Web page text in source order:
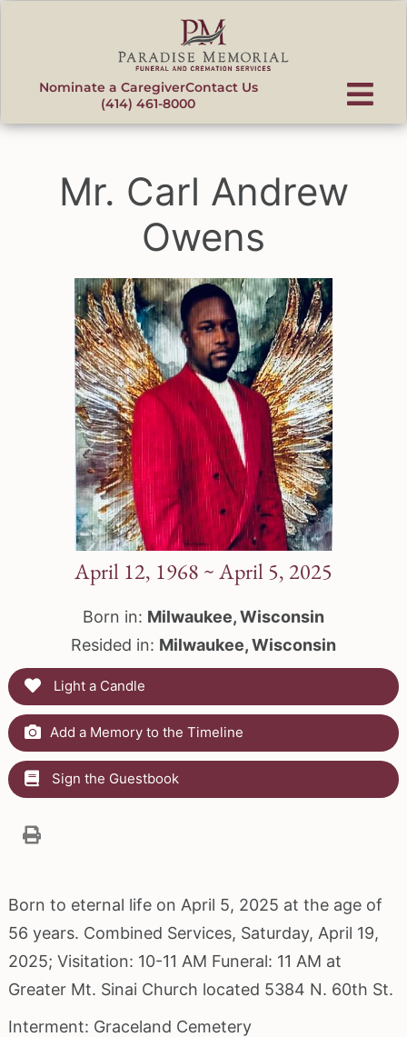
Nominate a CaregiverContact Us
(414) 461-8000
Mr. Carl Andrew
Owens
April 12, 1968 ~ April 5, 2025
Born in: Milwaukee, Wisconsin
Resided in: Milwaukee, Wisconsin
Light a Candle
Add a Memory to the Timeline
Sign the Guestbook
Born to eternal life on April 5, 2025 at the age of
56 years. Combined Services, Saturday, April 19,
2025; Visitation: 10-11 AM Funeral: 11 AM at
Greater Mt. Sinai Church located 5384 N. 60th St.
Interment: Graceland Cemetery